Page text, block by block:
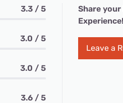
3.3 / 5
3.0 / 5
3.0 / 5
3.6 / 5
Share
Experience!
Leave a